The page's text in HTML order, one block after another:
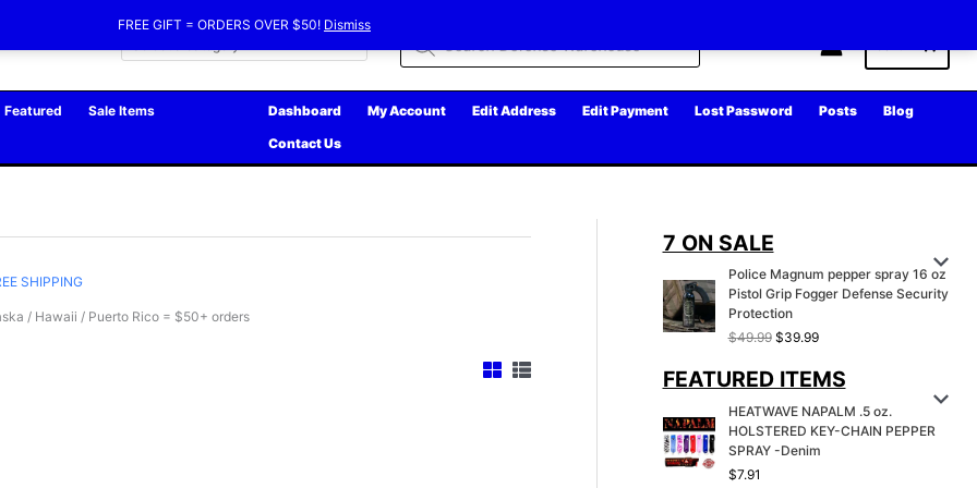
FREE GIFT = ORDERS OVER $50! Dismiss
Featured
Sale Items
Dashboard My Account Edit Address Edit Payment Lost Password Posts
Blog
Contact Us
SHIPPING
/ Hawaii / Puerto Rico = $50+ orders
7 ON SALE
Police Magnum pepper spray 16 oz
Pistol Grip Fogger Defense Security
Protection
$49.99 O
i
i
n
a
$39.99C
r
e
n
t
FEATURED ITEMS
HEATWAVE NAPALM .5 oz.
HOLSTERED KEY-CHAIN PEPPER
SPRAY -Denim
$7.91